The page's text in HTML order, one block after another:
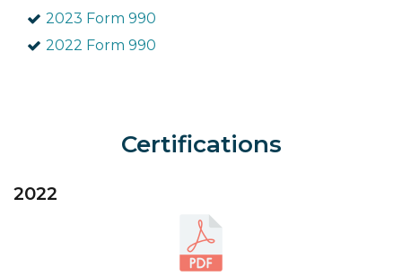
2023 Form 990
2022 Form 990
Certifications
2022